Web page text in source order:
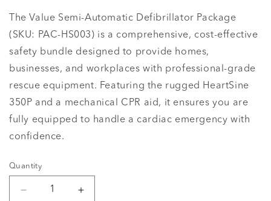
The Value Semi-Automatic Defibrillator Package
(SKU: PAC-HS003) is a comprehensive, cost-effective
safety bundle designed to provide homes,
businesses, and workplaces with professional-grade
rescue equipment. Featuring the rugged HeartSine
350P and a mechanical CPR aid, it ensures you are
fully equipped to handle a cardiac emergency with
confidence.
Quantity
Quantity
Decrease
Increase